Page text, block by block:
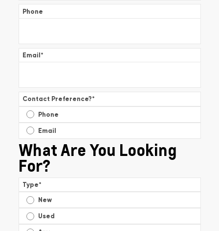
Phone
Email*
Contact Preference?*
Phone
Email
What Are You Looking
For?
Type*
New
Used